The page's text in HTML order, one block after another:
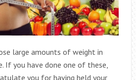
large amounts of weight in
If you have done one of these,
you for having held your